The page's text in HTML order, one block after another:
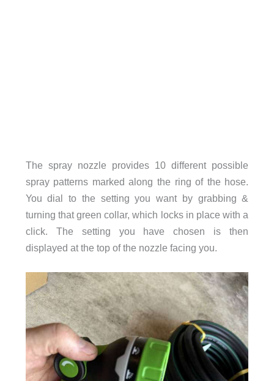
The spray nozzle provides 10 different possible
spray patterns marked along the ring of the hose.
You dial to the setting you want by grabbing &
turning that green collar, which locks in place with a
click. The setting you have chosen is then
displayed at the top of the nozzle facing you.